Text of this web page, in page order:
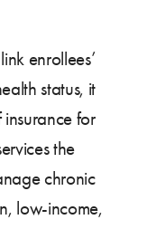
enrollees’
status, it
for
the
chronic
low-income,